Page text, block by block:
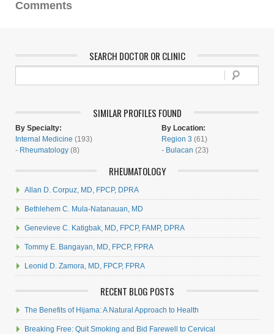
Comments
SEARCH DOCTOR OR CLINIC
SIMILAR PROFILES FOUND
By Specialty:
Internal Medicine (193)
- Rheumatology (8)
By Location:
Region 3 (61)
- Bulacan (23)
RHEUMATOLOGY
Allan D. Corpuz, MD, FPCP, DPRA
Bethlehem C. Mula-Natanauan, MD
Genevieve C. Katigbak, MD, FPCP, FAMP, DPRA
Tommy E. Bangayan, MD, FPCP, FPRA
Leonid D. Zamora, MD, FPCP, FPRA
RECENT BLOG POSTS
The Benefits of Hijama: A Natural Approach to Health
Breaking Free: Quit Smoking and Bid Farewell to Cervical